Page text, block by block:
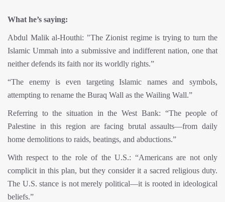
What he’s saying:
Abdul Malik al-Houthi: "The Zionist regime is trying to turn the
Islamic Ummah into a submissive and indifferent nation, one that
neither defends its faith nor its worldly rights.”
“The enemy is even targeting Islamic names and symbols,
attempting to rename the Buraq Wall as the Wailing Wall.”
Referring to the situation in the West Bank: “The people of
Palestine in this region are facing brutal assaults—from daily
home demolitions to raids, beatings, and abductions.”
With respect to the role of the U.S.: “Americans are not only
complicit in this plan, but they consider it a sacred religious duty.
The U.S. stance is not merely political—it is rooted in ideological
beliefs.”